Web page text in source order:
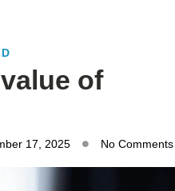
of
17, 2025 No Comments